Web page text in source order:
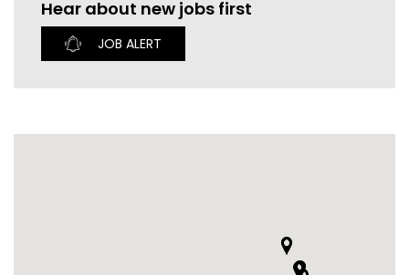
CURRENT VACANCIES
JUST YOU APP
Hear about new jobs first
JOB ALERT